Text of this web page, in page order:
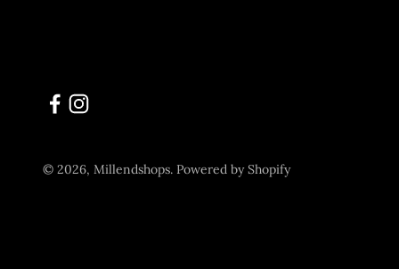
© 2026, Millendshops. Powered by Shopify